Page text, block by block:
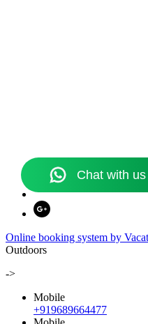
Online booking system by
Outdoors
->
Mobile
+919689664477